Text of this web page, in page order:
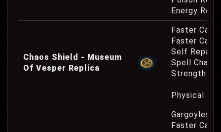
Energy
Chaos Shield - Museum
Of Vesper Replica
Faster
Faster
Self Repair
Spell
Strength
Physical
Gargoyles
Faster